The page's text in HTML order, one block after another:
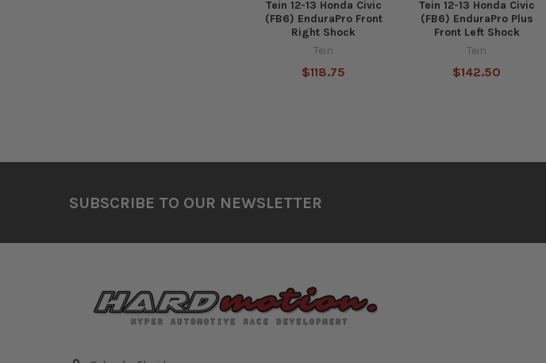
Tein 12-13 Honda Civic
(FB6) EnduraPro Front
Right Shock
Tein
$118.75
Tein 12-13 Honda Civic
(FB6) EnduraPro Plus
Front Left Shock
Tein
$142.50
SUBSCRIBE TO OUR NEWSLETTER